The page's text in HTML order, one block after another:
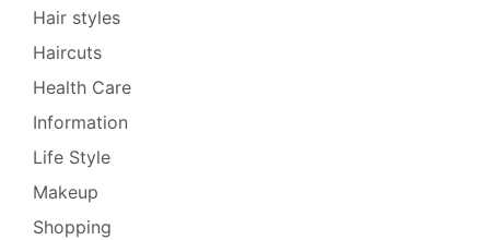
Hair styles
Haircuts
Health Care
Information
Life Style
Makeup
Shopping